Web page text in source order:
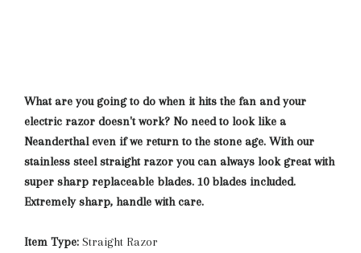
What are you going to do when it hits the fan and your
electric razor doesn't work? No need to look like a
Neanderthal even if we return to the stone age. With our
stainless steel straight razor you can always look great with
super sharp replaceable blades. 10 blades included.
Extremely sharp, handle with care.
Item Type: Straight Razor